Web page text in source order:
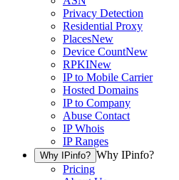
Privacy Detection
Residential Proxy
PlacesNew
Device CountNew
RPKINew
IP to Mobile Carrier
Hosted Domains
IP to Company
Abuse Contact
IP Whois
IP Ranges
Why IPinfo? Why IPinfo?
Pricing